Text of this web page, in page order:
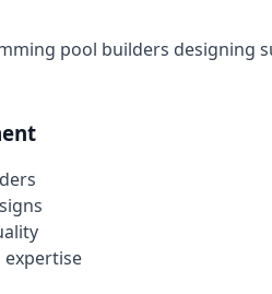
pool builders designing
expertise